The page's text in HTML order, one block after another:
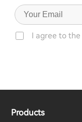
I agree to the
Products